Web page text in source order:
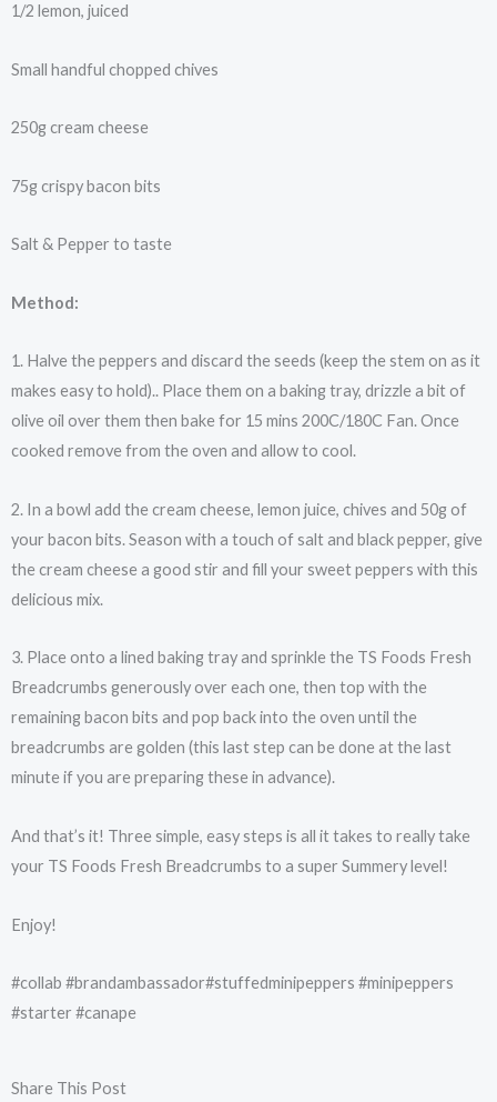
1/2 lemon, juiced
Small handful chopped chives
250g cream cheese
75g crispy bacon bits
Salt & Pepper to taste
Method:
1. Halve the peppers and discard the seeds (keep the stem on as it
makes easy to hold).. Place them on a baking tray, drizzle a bit of
olive oil over them then bake for 15 mins 200C/180C Fan. Once
cooked remove from the oven and allow to cool.
2. In a bowl add the cream cheese, lemon juice, chives and 50g of
your bacon bits. Season with a touch of salt and black pepper, give
the cream cheese a good stir and fill your sweet peppers with this
delicious mix.
3. Place onto a lined baking tray and sprinkle the TS Foods Fresh
Breadcrumbs generously over each one, then top with the
remaining bacon bits and pop back into the oven until the
breadcrumbs are golden (this last step can be done at the last
minute if you are preparing these in advance).
And that’s it! Three simple, easy steps is all it takes to really take
your TS Foods Fresh Breadcrumbs to a super Summery level!
Enjoy!
#collab #brandambassador#stuffedminipeppers #minipeppers
#starter #canape
Share This Post